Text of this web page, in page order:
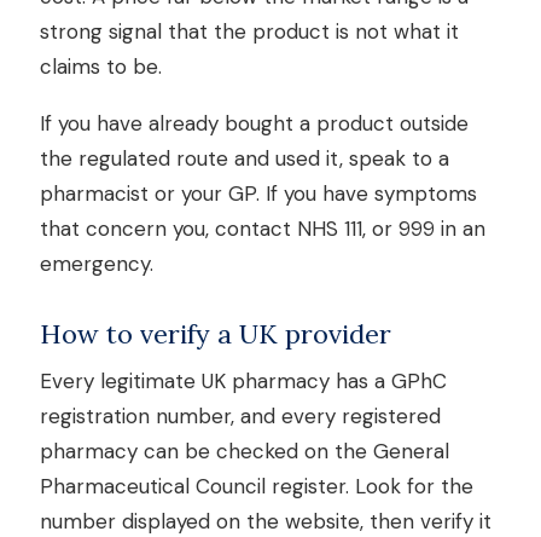
strong signal that the product is not what it
claims to be.
If you have already bought a product outside
the regulated route and used it, speak to a
pharmacist or your GP. If you have symptoms
that concern you, contact NHS 111, or 999 in an
emergency.
How to verify a UK provider
Every legitimate UK pharmacy has a GPhC
registration number, and every registered
pharmacy can be checked on the General
Pharmaceutical Council register. Look for the
number displayed on the website, then verify it